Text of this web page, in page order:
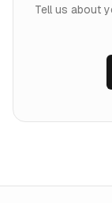
Tell us about